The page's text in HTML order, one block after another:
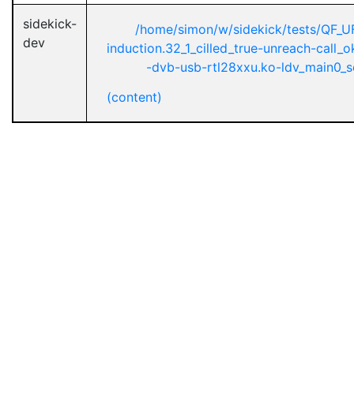
sidekick-
dev
/home/simon/w/sidekick/tests/
induction.32_1_cilled_true-unreach-
-dvb-usb-rtl28xxu.ko-
(content)